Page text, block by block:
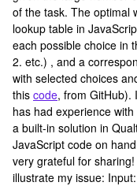
of the task. The optimal
lookup table in
each possible choice in
2. etc.) , and a
with selected choices
this code, from GitHub).
has had experience
a built-in solution in
JavaScript code on
very grateful for
illustrate my issue: